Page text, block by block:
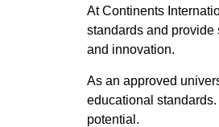
At Continents
standards and provide
and innovation.
As an approved
educational
potential.